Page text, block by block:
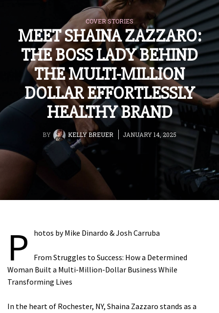
COVER STORIES
MEET SHAINA ZAZZARO:
THE BOSS LADY BEHIND
THE MULTI-MILLION
DOLLAR EFFORTLESSLY
HEALTHY BRAND
BY KELLY BREUER JANUARY 14, 2025
P hotos by Mike Dinardo & Josh Carruba
From Struggles to Success: How a Determined
Woman Built a Multi-Million-Dollar Business While
Transforming Lives
In the heart of Rochester, NY, Shaina Zazzaro stands as a